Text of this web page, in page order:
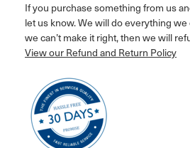
If you purchase something from us
let us know. We will do everything we
we can’t make it right, then we will
View our Refund and Return Policy